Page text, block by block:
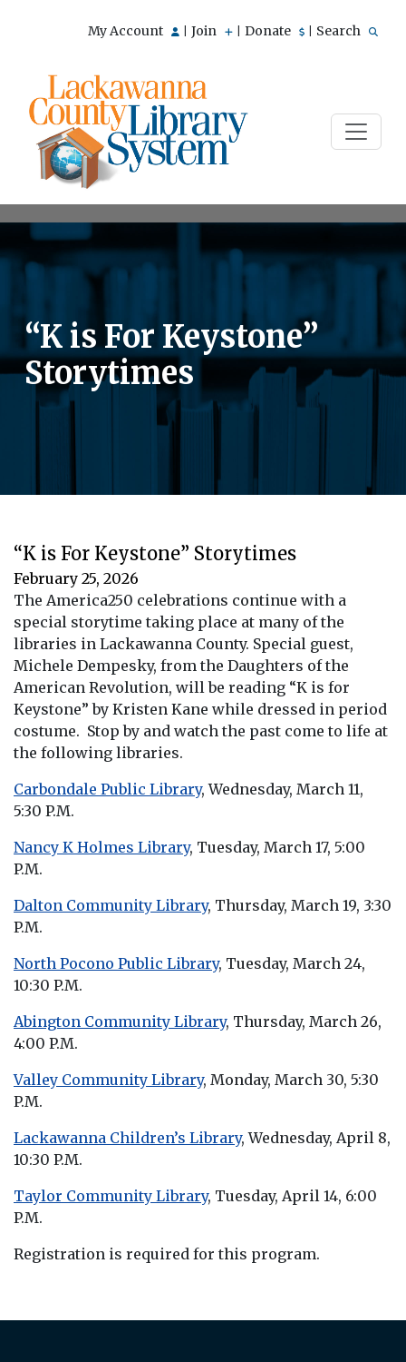
My Account Join Donate Search
“K is For Keystone”
Storytimes
“K is For Keystone” Storytimes
February 25, 2026
The America250 celebrations continue with a
special storytime taking place at many of the
libraries in Lackawanna County. Special guest,
Michele Dempesky, from the Daughters of the
American Revolution, will be reading “K is for
Keystone” by Kristen Kane while dressed in period
costume. Stop by and watch the past come to life at
the following libraries.
Carbondale Public Library, Wednesday, March 11,
5:30 P.M.
Nancy K Holmes Library, Tuesday, March 17, 5:00
P.M.
Dalton Community Library, Thursday, March 19, 3:30
P.M.
North Pocono Public Library, Tuesday, March 24,
10:30 P.M.
Abington Community Library, Thursday, March 26,
4:00 P.M.
Valley Community Library, Monday, March 30, 5:30
P.M.
Lackawanna Children’s Library, Wednesday, April 8,
10:30 P.M.
Taylor Community Library, Tuesday, April 14, 6:00
P.M.
Registration is required for this program.